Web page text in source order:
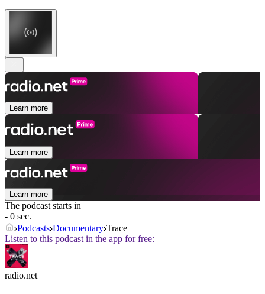
Learn more
Learn more
Learn more
The podcast starts in
- 0 sec.
Podcasts Documentary Trace
Listen to this podcast in the app for free:
radio.net